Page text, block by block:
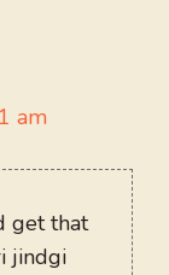
am
get that
jindgi